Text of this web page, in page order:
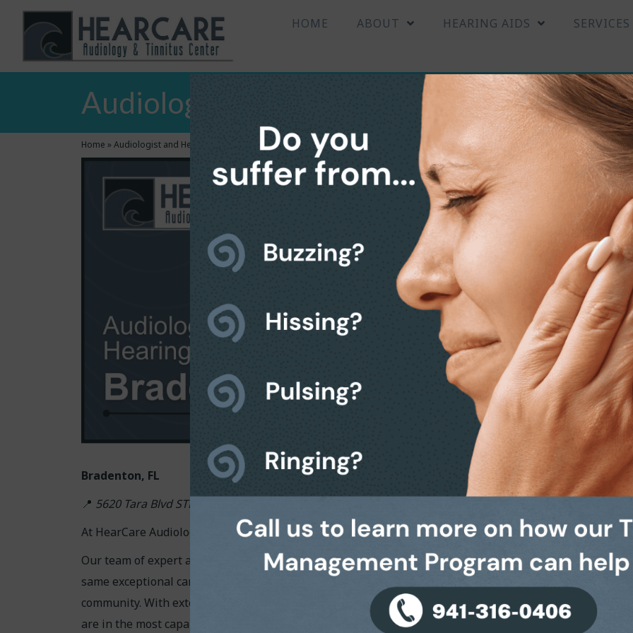
HOME ABOUT HEARING AIDS SERVICES
Audiologist and Hearing Aids Center in
Home » Audiologist and Hearing Aids Center in Bradenton, FL
Bradenton, FL
📍 5620 Tara Blvd STE 103, Bradenton, FL 34203
At HearCare Audiology Center, your hearing health has always been our top priority.
Our team of expert audiologists, all holding Doctorate degrees in Audiology, are proud to bring the
same exceptional care we are known for in Sarasota and Venice to the Bradenton & Lakewood Ranch
community. With extensive knowledge and years of experience, you can trust that your hearing needs
are in the most capable and compassionate hands.